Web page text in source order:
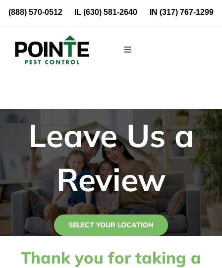
Skip
(888) 570-0512 IL(630) 581-2640 IN (317) 767-1299
Toggle
Commercial
About Us
Locations
Leave Us a
Review
SELECT YOUR LOCATION
Thank you for taking a